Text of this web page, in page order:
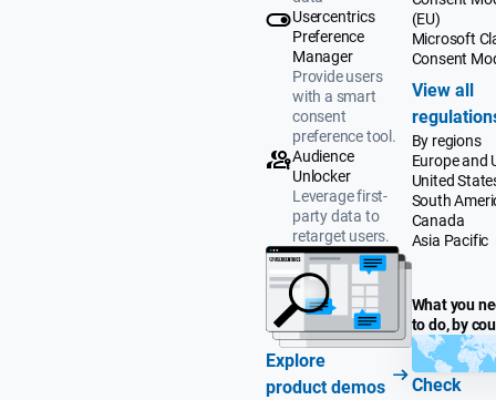
Usercentrics
Preference
Manager
Provide users
with a smart
consent
preference tool.
Audience
Unlocker
Leverage first-
party data to
retarget users.
Explore
product demos
(EU)
Microsoft
Consent
View all
By regions
Europe and
United
South
Canada
Asia Pacific
What you
to do, by
Check